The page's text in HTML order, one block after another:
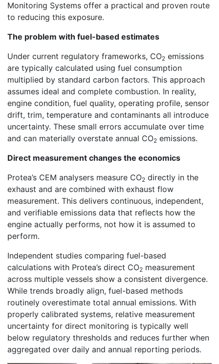
Monitoring Systems offer a practical and proven route
to reducing this exposure.
The problem with fuel-based estimates
Under current regulatory frameworks, CO2 emissions
are typically calculated using fuel consumption
multiplied by standard carbon factors. This approach
assumes ideal and complete combustion. In reality,
engine condition, fuel quality, operating profile, sensor
drift, trim, temperature and contaminants all introduce
uncertainty. These small errors accumulate over time
and can materially overstate annual CO2 emissions.
Direct measurement changes the economics
Protea’s CEM analysers measure CO2 directly in the
exhaust and are combined with exhaust flow
measurement. This delivers continuous, independent,
and verifiable emissions data that reflects how the
engine actually performs, not how it is assumed to
perform.
Independent studies comparing fuel-based
calculations with Protea’s direct CO2 measurement
across multiple vessels show a consistent divergence.
While trends broadly align, fuel-based methods
routinely overestimate total annual emissions. With
properly calibrated systems, relative measurement
uncertainty for direct monitoring is typically well
below regulatory thresholds and reduces further when
aggregated over daily and annual reporting periods.